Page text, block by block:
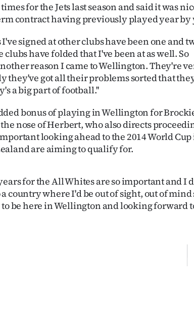
for the Jets last season and said it was
contract having previously played year by
signed at other clubs have been one and
clubs have folded that I've been at as well. So
reason I came to Wellington. They're
they've got all their problems sorted that
a big part of football.''
bonus of playing in Wellington for
nose of Herbert, who also directs
looking ahead to the 2014 World
are aiming to qualify for.
for the All Whites are so important and I
country where I'd be out of sight, out of mind
be here in Wellington and looking forward